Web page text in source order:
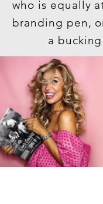
who is equally
branding pen,
a